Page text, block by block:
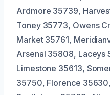
Ardmore 35739,
Toney 35773, Owens
Market 35761,
Arsenal 35808, Laceys
Limestone 35613,
35750, Florence